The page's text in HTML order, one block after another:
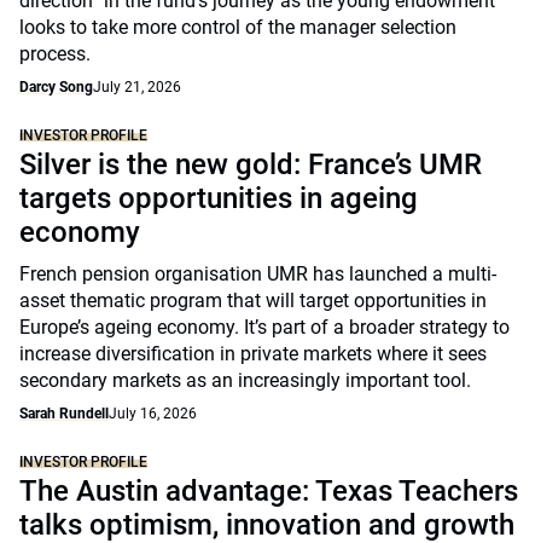
looks to take more control of the manager selection
process.
Darcy SongJuly 21, 2026
INVESTOR PROFILE
Silver is the new gold: France’s UMR
targets opportunities in ageing
economy
French pension organisation UMR has launched a multi-
asset thematic program that will target opportunities in
Europe’s ageing economy. It’s part of a broader strategy to
increase diversification in private markets where it sees
secondary markets as an increasingly important tool.
Sarah Rundell July 16, 2026
INVESTOR PROFILE
The Austin advantage: Texas Teachers
talks optimism, innovation and growth